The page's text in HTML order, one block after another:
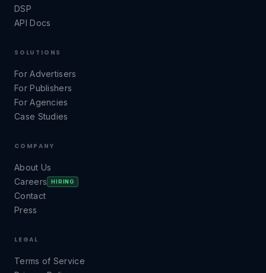
DSP
API Docs
SOLUTIONS
For Advertisers
For Publishers
For Agencies
Case Studies
COMPANY
About Us
Careers
HIRING
Contact
Press
LEGAL
Terms of Service